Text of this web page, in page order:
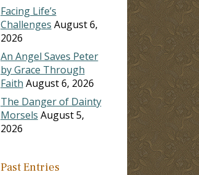
Facing Life’s
Challenges August 6,
2026
An Angel Saves Peter
by Grace Through
Faith August 6, 2026
The Danger of Dainty
Morsels August 5,
2026
Past Entries